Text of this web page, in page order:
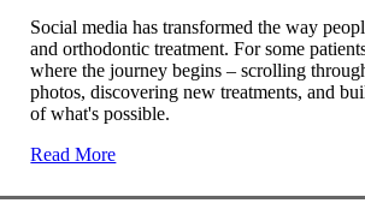
Social media has transformed the way
and orthodontic treatment. For some
where the journey begins – scrolling
photos, discovering new treatments, and
of what's possible.
Read More